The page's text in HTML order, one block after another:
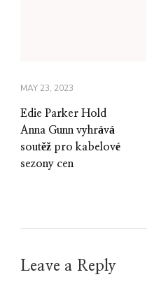
MAY 23, 2023
Edie Parker Hold
Anna Gunn vyhrává
soutěž pro kabelové
sezony cen
Leave a Reply